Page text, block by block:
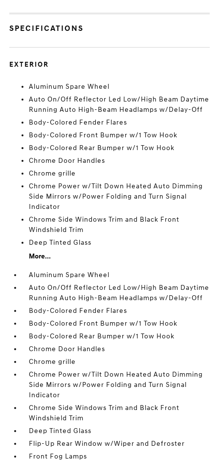
SPECIFICATIONS
EXTERIOR
Aluminum Spare Wheel
Auto On/Off Reflector Led Low/High Beam Daytime
Running Auto High-Beam Headlamps w/Delay-Off
Body-Colored Fender Flares
Body-Colored Front Bumper w/1 Tow Hook
Body-Colored Rear Bumper w/1 Tow Hook
Chrome Door Handles
Chrome grille
Chrome Power w/Tilt Down Heated Auto Dimming
Side Mirrors w/Power Folding and Turn Signal
Indicator
Chrome Side Windows Trim and Black Front
Windshield Trim
Deep Tinted Glass
More...
Aluminum Spare Wheel
Auto On/Off Reflector Led Low/High Beam Daytime
Running Auto High-Beam Headlamps w/Delay-Off
Body-Colored Fender Flares
Body-Colored Front Bumper w/1 Tow Hook
Body-Colored Rear Bumper w/1 Tow Hook
Chrome Door Handles
Chrome grille
Chrome Power w/Tilt Down Heated Auto Dimming
Side Mirrors w/Power Folding and Turn Signal
Indicator
Chrome Side Windows Trim and Black Front
Windshield Trim
Deep Tinted Glass
Flip-Up Rear Window w/Wiper and Defroster
Front Fog Lamps